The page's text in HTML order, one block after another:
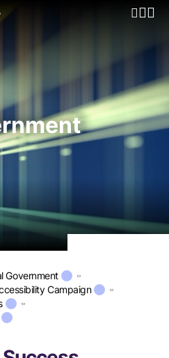
Open
Government
Campaign